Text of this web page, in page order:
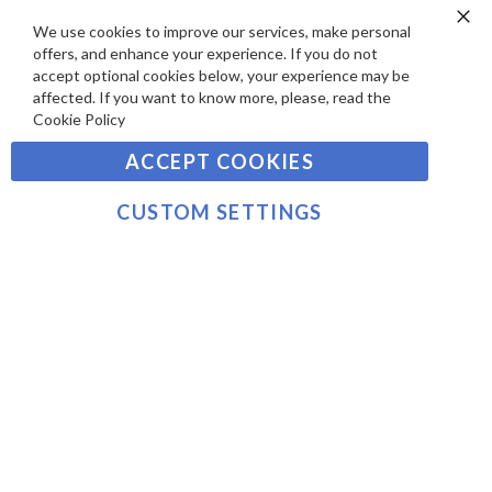
W
S
A
Y
M
E
T
SIGN UP TO OUR NEWSLETTER
Sign
Up
for
SUBSCRIBE
©2021 sousvidetools.com, Gastronomy Plus Ltd,
We use cookies to improve our services, make personal
offers, and enhance your experience. If you do not
accept optional cookies below, your experience may be
affected. If you want to know more, please, read the
Cookie Policy
ACCEPT COOKIES
CUSTOM SETTINGS